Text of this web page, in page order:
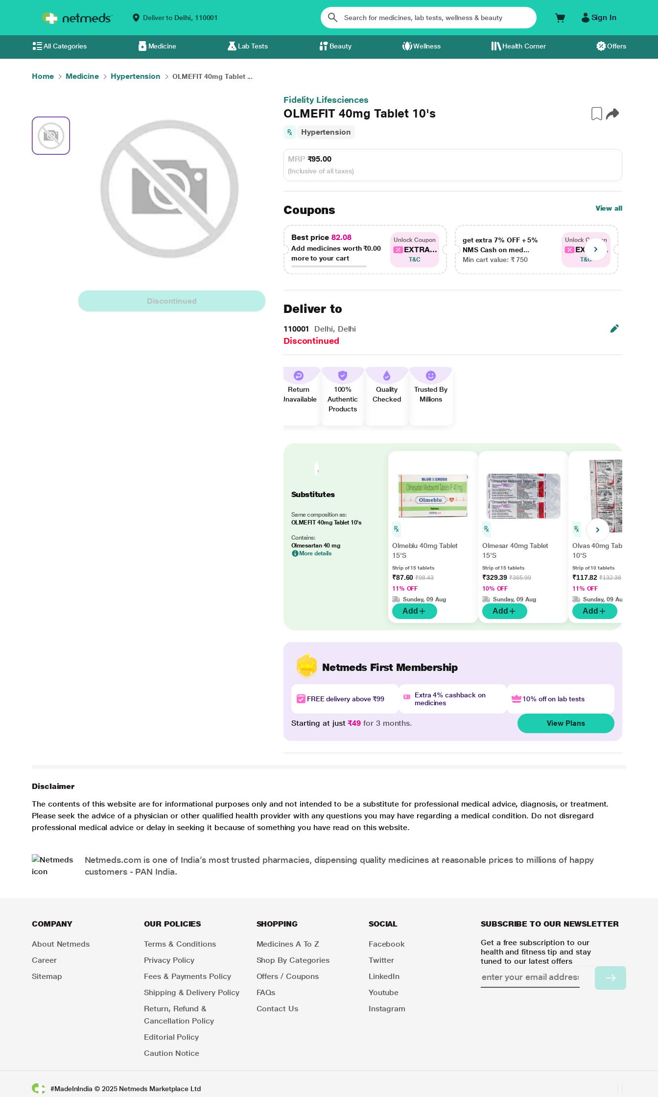
Deliver to Delhi, 110001 Sign In
All Categories Medicine Lab Tests Beauty Wellness Health Corner Offers
Home Medicine Hypertension OLMEFIT 40mg Tablet ...
Discontinued
Fidelity Lifesciences
OLMEFIT 40mg Tablet 10's
Hypertension
MRP ₹95.00
(Inclusive of all taxes)
Coupons View all
Best price 82.08
Add medicines worth₹0.00
more to your cart
Unlock Coupon
EXTRA...
T&C
get extra 7% OFF + 5%
NMS Cash on med...
Min cart value: ₹ 750
Unlock Coupon
EXTRA...
T&C
Deliver to
110001 Delhi, Delhi
Discontinued
Return
Unavailable
100%
Authentic
Products
Quality
Checked
Trusted By
Millions
Substitutes
Same composition as:
OLMEFIT 40mg Tablet 10's
Contains:
Olmesartan 40 mg
More details
Olmeblu 40mg Tablet
15'S
Strip of 15 tablets
₹87.60₹98.43
11% OFF
Sunday, 09 Aug
Add
Olmesar 40mg Tablet
15'S
Strip of 15 tablets
₹329.39₹365.99
10% OFF
Sunday, 09 Aug
Add
Olvas 40mg Tablet
10'S
Strip of 10 tablets
₹117.82₹132.38
11% OFF
Sunday, 09 Aug
Add
Netmeds First Membership
FREE delivery above ₹99
Extra 4% cashback on
medicines
10% off on lab tests
Starting at just₹49 for 3 months. View Plans
Disclaimer
The contents of this website are for informational purposes only and not intended to be a substitute for professional medical advice, diagnosis, or treatment.
Please seek the advice of a physician or other qualified health provider with any questions you may have regarding a medical condition. Do not disregard
professional medical advice or delay in seeking it because of something you have read on this website.
Netmeds.com is one of India’s most trusted pharmacies, dispensing quality medicines at reasonable prices to millions of happy
customers - PAN India.
COMPANY
About Netmeds
Career
Sitemap
OUR POLICIES
Terms & Conditions
Privacy Policy
Fees & Payments Policy
Shipping & Delivery Policy
Return, Refund &
Cancellation Policy
Editorial Policy
Caution Notice
SHOPPING
Medicines A To Z
Shop By Categories
Offers / Coupons
FAQs
Contact Us
SOCIAL
Facebook
Twitter
LinkedIn
Youtube
Instagram
SUBSCRIBE TO OUR NEWSLETTER
Get a free subscription to our
health and fitness tip and stay
tuned to our latest offers
#MadeInIndia © 2025 Netmeds Marketplace Ltd